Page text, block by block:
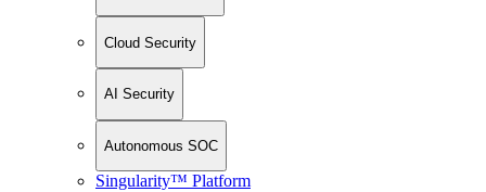
Cloud Security
AI Security
Autonomous SOC
Singularity™ Platform